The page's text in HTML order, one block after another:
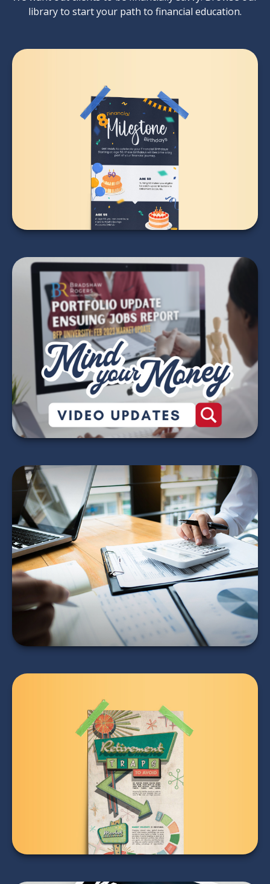
library to start your path to financial education.
8 Financial Milestone
Birthdays
LEARN MORE
Mind Your Money -
2026 Market Update
Videos
WATCH NOW
Red Flags for Tax
Auditors
LEARN MORE
Retirement Traps to
Avoid
LEARN MORE